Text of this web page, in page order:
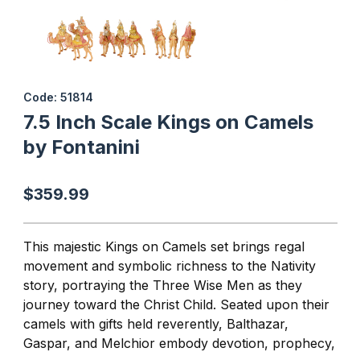
Thumbnail Filmstrip of 7.5 Inch Scale Kings on Camels by
Code: 51814
7.5 Inch Scale Kings on Camels
by Fontanini
$359.99
This majestic Kings on Camels set brings regal
movement and symbolic richness to the Nativity
story, portraying the Three Wise Men as they
journey toward the Christ Child. Seated upon their
camels with gifts held reverently, Balthazar,
Gaspar, and Melchior embody devotion, prophecy,